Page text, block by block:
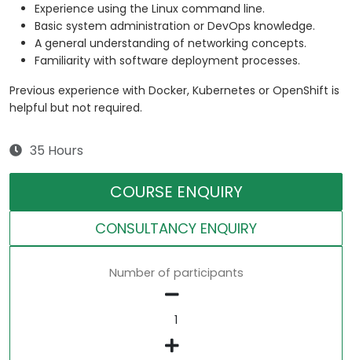
Experience using the Linux command line.
Basic system administration or DevOps knowledge.
A general understanding of networking concepts.
Familiarity with software deployment processes.
Previous experience with Docker, Kubernetes or OpenShift is
helpful but not required.
35 Hours
COURSE ENQUIRY
CONSULTANCY ENQUIRY
Number of participants